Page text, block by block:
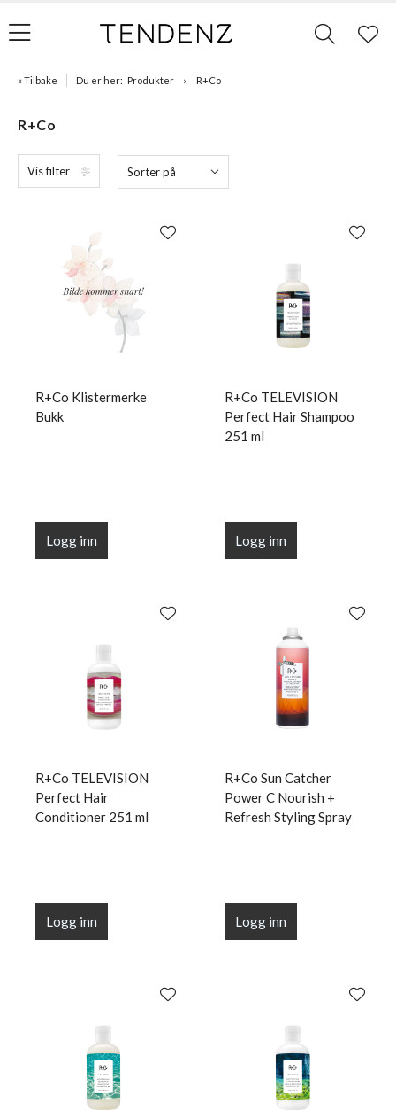
« Tilbake Du er her: Produkter R+Co
R+Co
Vis filter Sorter på
R+Co Klistermerke
Bukk
Logg inn
R+Co TELEVISION
Perfect Hair Shampoo
251 ml
Logg inn
R+Co TELEVISION
Perfect Hair
Conditioner 251 ml
Logg inn
R+Co Sun Catcher
Power C Nourish +
Refresh Styling Spray
Logg inn